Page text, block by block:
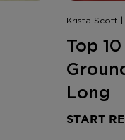
Krista Scott |
Top
Long
START